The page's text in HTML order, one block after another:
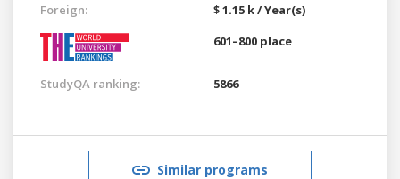
Foreign:
$ 1.15 k / Year(s)
601–800 place
StudyQA ranking: 5866
Similar programs